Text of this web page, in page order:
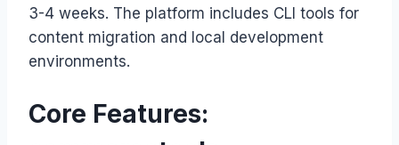
3-4 weeks. The platform includes CLI tools for
content migration and local development
environments.
Core Features: